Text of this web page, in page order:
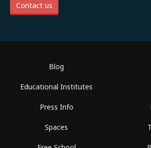
Contact us
Blog
Educational Institutes
Press Info
Spaces